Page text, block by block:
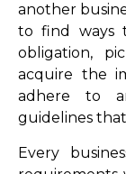
another
to find ways
obligation,
acquire the
adhere to
guidelines
Every